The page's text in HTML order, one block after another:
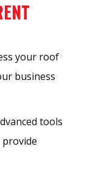
your roof
business
tools